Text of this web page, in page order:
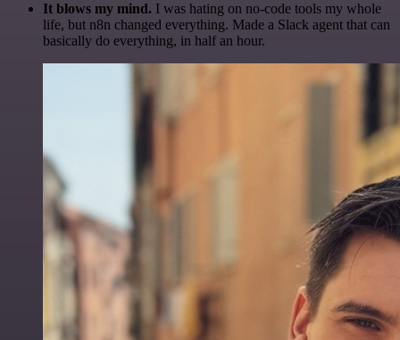
It blows my mind. I was hating on no-code tools my whole
life, but n8n changed everything. Made a Slack agent that can
basically do everything, in half an hour.